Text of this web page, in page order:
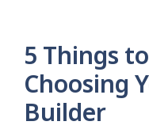
5 Things
Choosing
Builder